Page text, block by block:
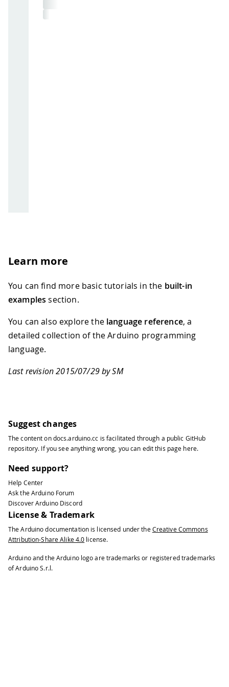
Learn more
You can find more basic tutorials in the built-in
examples section.
You can also explore the language reference, a
detailed collection of the Arduino programming
language.
Last revision 2015/07/29 by SM
Suggest changes
The content ondocs.arduino.cc is facilitated through a public GitHub
repository. If you see anything wrong, you can edit this page here.
Need support?
Help Center
Ask the Arduino Forum
Discover Arduino Discord
License & Trademark
The Arduino documentation is licensed under the Creative Commons
Attribution-Share Alike 4.0 license.
Arduino and the Arduino logo are trademarks or registered trademarks
of Arduino S.r.l.